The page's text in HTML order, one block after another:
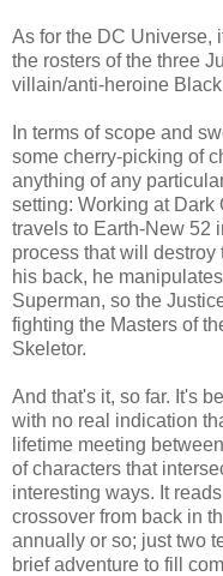
As for the DC Universe,
the rosters of the three
villain/anti-heroine
In terms of scope and
some cherry-picking of
anything of any
setting: Working at Dark
travels to Earth-New 52
process that will destroy
his back, he
Superman, so the
fighting the Masters of
Skeletor.
And that's it, so far. It's
with no real indication
lifetime meeting
of characters that
interesting ways. It
crossover from back in
annually or so; just two
brief adventure to fill